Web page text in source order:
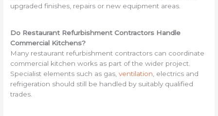
upgraded finishes, repairs or new equipment areas.
Do Restaurant Refurbishment Contractors Handle
Commercial Kitchens?
Many restaurant refurbishment contractors can coordinate
commercial kitchen works as part of the wider project.
Specialist elements such as gas,ventilation , electrics and
refrigeration should still be handled by suitably qualified
trades.